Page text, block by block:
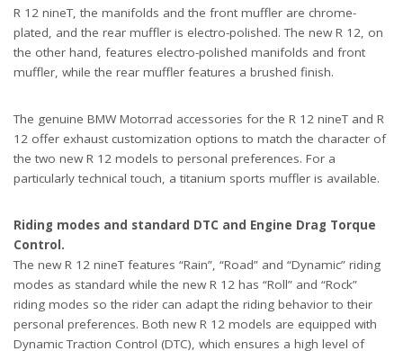
R 12 nineT, the manifolds and the front muffler are chrome-
plated, and the rear muffler is electro-polished. The new R 12, on
the other hand, features electro-polished manifolds and front
muffler, while the rear muffler features a brushed finish.
The genuine BMW Motorrad accessories for the R 12 nineT and R
12 offer exhaust customization options to match the character of
the two new R 12 models to personal preferences. For a
particularly technical touch, a titanium sports muffler is available.
Riding modes and standard DTC and Engine Drag Torque
Control.
The new R 12 nineT features “Rain”, “Road” and “Dynamic” riding
modes as standard while the new R 12 has “Roll” and “Rock”
riding modes so the rider can adapt the riding behavior to their
personal preferences. Both new R 12 models are equipped with
Dynamic Traction Control (DTC), which ensures a high level of